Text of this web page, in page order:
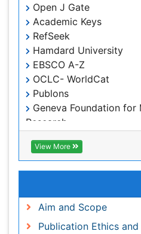
EBSCO A-Z
OCLC- WorldCat
Publons
Research
Euro Pub
ICMJE
View More
Aim and Scope
Article Processing Charges
Advertise With Us